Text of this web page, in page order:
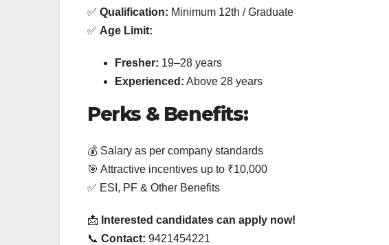
✅ Qualification: Minimum 12th / Graduate
✅ Age Limit:
Fresher: 19–28 years
Experienced: Above 28 years
Perks & Benefits:
💰 Salary as per company standards
🎯 Attractive incentives up to ₹10,000
✅ ESI, PF & Other Benefits
📩 Interested candidates can apply now!
📞 Contact: 9421454221